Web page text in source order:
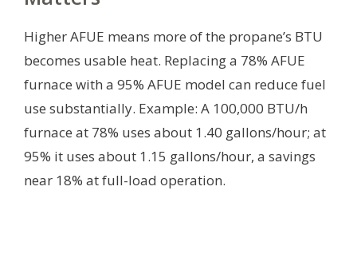
Higher AFUE means more of the propane’s BTU
becomes usable heat. Replacing a 78% AFUE
furnace with a 95% AFUE model can reduce fuel
use substantially. Example: A 100,000 BTU/h
furnace at 78% uses about 1.40 gallons/hour; at
95% it uses about 1.15 gallons/hour, a savings
near 18% at full-load operation.